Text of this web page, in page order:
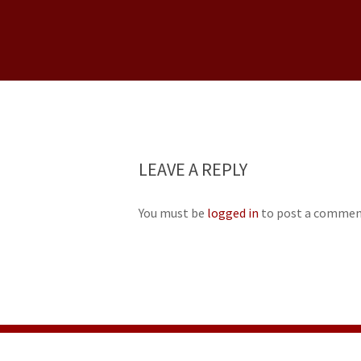
LEAVE A REPLY
You must be logged in to post a